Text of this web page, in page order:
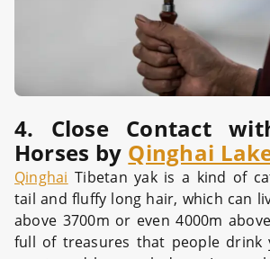
4. Close Contact
Horses by Qinghai
Qinghai Tibetan yak is a kind of
tail and fluffy long hair, which can
above 3700m or even 4000m
full of treasures that people drink